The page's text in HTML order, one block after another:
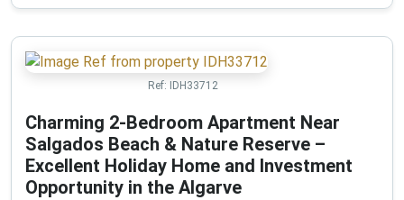
Ref: IDH33712
Charming 2-Bedroom Apartment Near
Salgados Beach & Nature Reserve –
Excellent Holiday Home and Investment
Opportunity in the Algarve